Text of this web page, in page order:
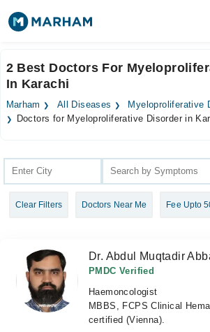
Surgeries
Medicines Labs
Join as Doctor
2 Best Doctors For
In Karachi
Marham All Diseases
Myeloproliferative
Doctors for Myeloproliferative Disorder in
Clear Filters Doctors Near Me Fee Upto
Dr. Abdul Muqtadir
PMDC Verified
Haemoncologist
MBBS, FCPS Clinical
certified (Vienna).